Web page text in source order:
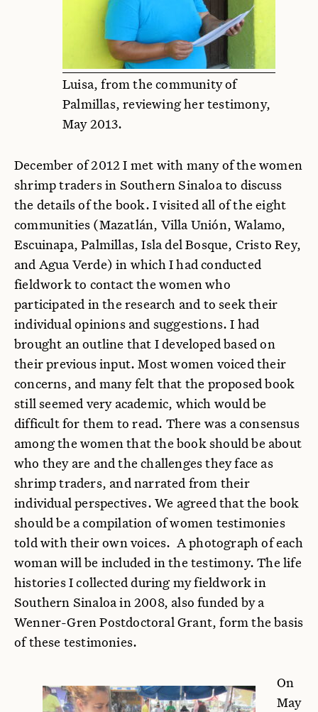
Luisa, from the community of
Palmillas, reviewing her testimony,
May 2013.
December of 2012 I met with many of the women
shrimp traders in Southern Sinaloa to discuss
the details of the book. I visited all of the eight
communities (Mazatlán, Villa Unión, Walamo,
Escuinapa, Palmillas, Isla del Bosque, Cristo Rey,
and Agua Verde) in which I had conducted
fieldwork to contact the women who
participated in the research and to seek their
individual opinions and suggestions. I had
brought an outline that I developed based on
their previous input. Most women voiced their
concerns, and many felt that the proposed book
still seemed very academic, which would be
difficult for them to read. There was a consensus
among the women that the book should be about
who they are and the challenges they face as
shrimp traders, and narrated from their
individual perspectives. We agreed that the book
should be a compilation of women testimonies
told with their own voices. A photograph of each
woman will be included in the testimony. The life
histories I collected during my fieldwork in
Southern Sinaloa in 2008, also funded by a
Wenner-Gren Postdoctoral Grant, form the basis
of these testimonies.
On
May